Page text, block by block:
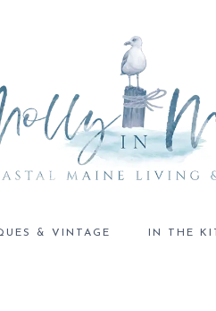
& VINTAGE IN THE